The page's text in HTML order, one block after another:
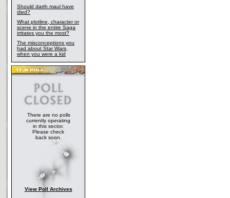
Should darth maul have
died?
What plotline, character or
scene in the entire Saga
irritates you the most?
The misconceptions you
had about Star Wars,
when you were a kid
There are no polls
currently operating
in this sector.
Please check
back soon.
View Poll Archives